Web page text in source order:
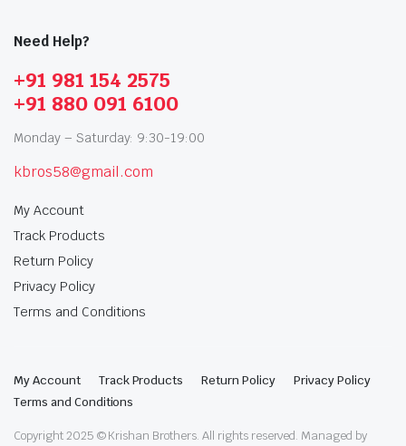
Need Help?
+91 981 154 2575
+91 880 091 6100
Monday – Saturday: 9:30-19:00
kbros58@gmail.com
My Account
Track Products
Return Policy
Privacy Policy
Terms and Conditions
My Account Track Products Return Policy
Privacy Policy
Terms and Conditions
Copyright 2025 © Krishan Brothers. All rights reserved. Managed by